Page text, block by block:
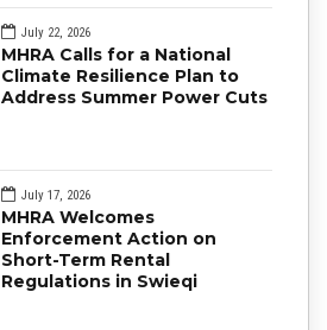
July 22, 2026
MHRA Calls for a National
Climate Resilience Plan to
Address Summer Power Cuts
July 17, 2026
MHRA Welcomes
Enforcement Action on
Short-Term Rental
Regulations in Swieqi